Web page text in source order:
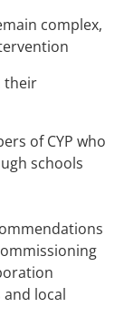
complex,
their
of CYP who
schools
local